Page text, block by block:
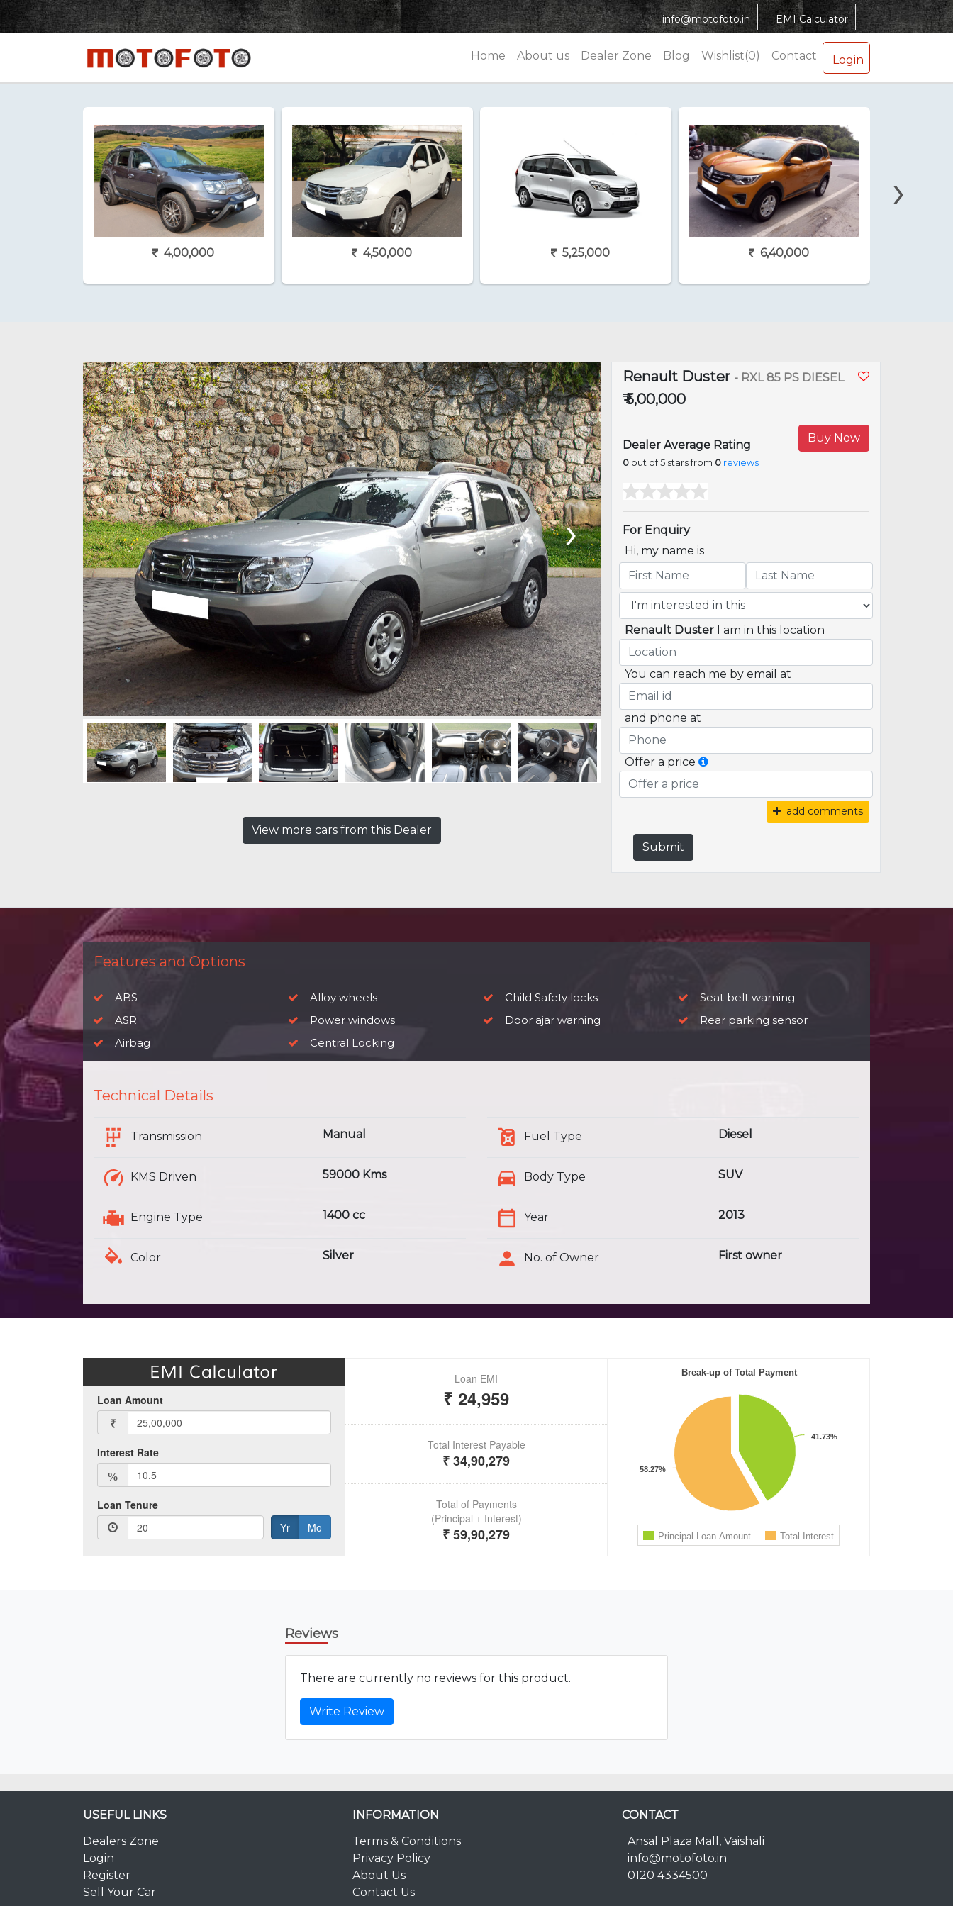
info@motofoto.in EMI Calculator
Home About us Dealer Zone Blog Wishlist(0) Contact Login
4,00,000 4,50,000 5,25,000 6,40,000
›
›
View more cars from this Dealer
Renault Duster - RXL 85 PS DIESEL
₹ 5,00,000
Buy Now
Dealer Average Rating
0 out of 5 stars from 0 reviews
For Enquiry
Hi, my name is
Renault Duster I am in this location
You can reach me by email at
and phone at
Offer a price
add comments
Submit
Features and Options
ABS
ASR
Airbag
Alloy wheels
Power windows
Central Locking
Child Safety locks
Door ajar warning
Seat belt warning
Rear parking sensor
Technical Details
Transmission Manual
KMS Driven 59000 Kms
Engine Type 1400 cc
Color Silver
Fuel Type Diesel
Body Type SUV
Year 2013
No. of Owner First owner
Reviews
There are currently no reviews for this product.
Write Review
USEFUL LINKS
Dealers Zone
Login
Register
Sell Your Car
INFORMATION
Terms & Conditions
Privacy Policy
About Us
Contact Us
CONTACT
Ansal Plaza Mall, Vaishali
info@motofoto.in
0120 4334500